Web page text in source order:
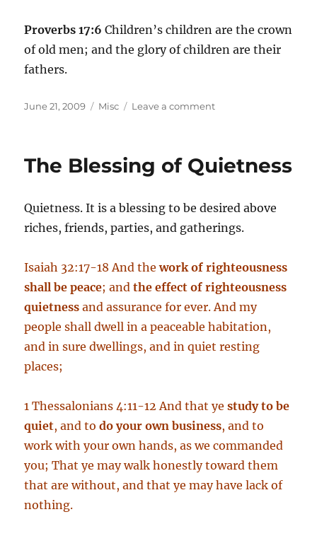
Proverbs 17:6 Children’s children are the crown
of old men; and the glory of children are their
fathers.
Posted
June 21, 2009 Categories
Misc Leave a commenton
The Blessing of Quietness
Quietness. It is a blessing to be desired above
riches, friends, parties, and gatherings.
Isaiah 32:17-18 And thework of righteousness
shall be peace; andthe effect of righteousness
quietness and assurance for ever. And my
people shall dwell in a peaceable habitation,
and in sure dwellings, and in quiet resting
places;
1 Thessalonians 4:11-12 And that yestudy to be
quiet, and todo your own business, and to
work with your own hands, as we commanded
you; That ye may walk honestly toward them
that are without, and that ye may have lack of
nothing.